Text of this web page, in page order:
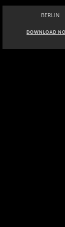
BERLIN
DOWNLOAD